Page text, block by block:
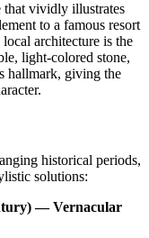
that vividly illustrates
to a famous resort
architecture is the
light-colored stone,
hallmark, giving the
historical periods,
solutions:
— Vernacular